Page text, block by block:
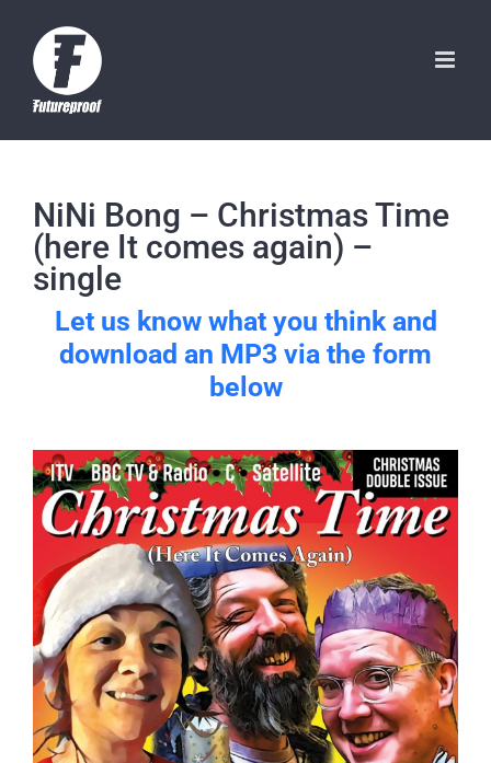
content
NiNi Bong – Christmas Time
(here It comes again) –
single
Let us know what you think and
download an MP3 via the form
below